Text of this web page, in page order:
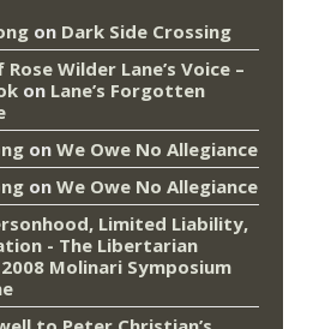
on Dark Side Crossing
Wilder Lane’s Voice –
on Lane’s Forgotten
on We Owe No Allegiance
on We Owe No Allegiance
Limited Liability,
- The Libertarian
Molinari Symposium